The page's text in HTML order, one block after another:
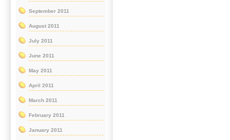
September 2011
August 2011
July 2011
June 2011
May 2011
April 2011
March 2011
February 2011
January 2011